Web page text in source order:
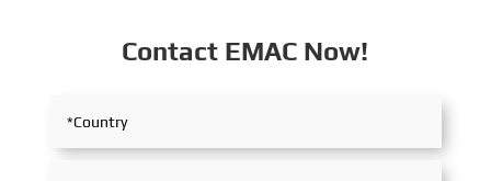
Contact EMAC Now!